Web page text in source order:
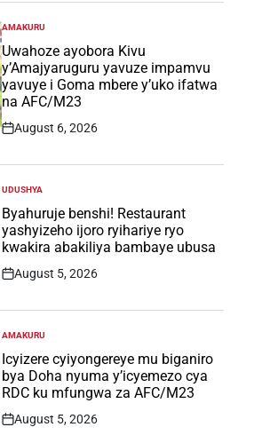
POSTED
IN
AMAKURU
Uwahoze ayobora Kivu
y’Amajyaruguru yavuze impamvu
yavuye i Goma mbere y’uko ifatwa
na AFC/M23
Post
August 6, 2026
POSTED
IN
UDUSHYA
Byahuruje benshi! Restaurant
yashyizeho ijoro ryihariye ryo
kwakira abakiliya bambaye ubusa
Post
August 5, 2026
POSTED
IN
AMAKURU
Icyizere cyiyongereye mu biganiro
bya Doha nyuma y’icyemezo cya
RDC ku mfungwa za AFC/M23
Post
August 5, 2026